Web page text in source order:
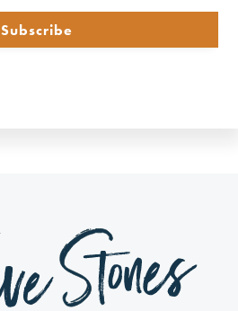
Subscribe